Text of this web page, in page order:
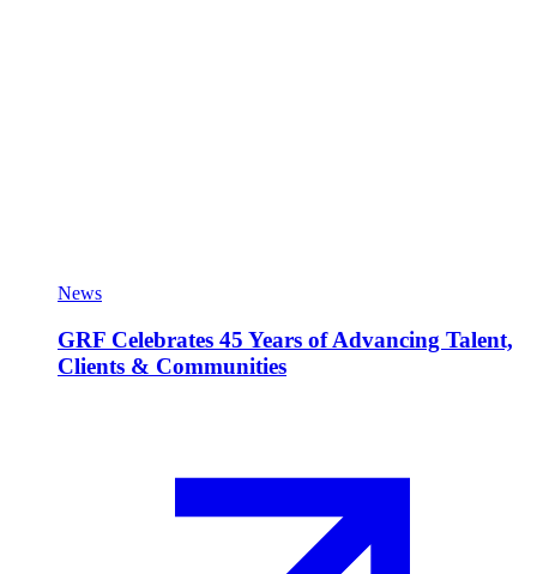
News
GRF Celebrates 45 Years of Advancing Talent,
Clients & Communities